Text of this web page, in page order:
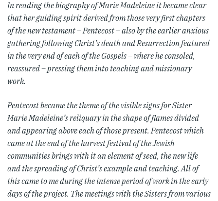
In reading the biography of Marie Madeleine it became clear
that her guiding spirit derived from those very first chapters
of the new testament – Pentecost – also by the earlier anxious
gathering following Christ’s death and Resurrection featured
in the very end of each of the Gospels – where he consoled,
reassured – pressing them into teaching and missionary
work.
Pentecost became the theme of the visible signs for Sister
Marie Madeleine’s reliquary in the shape of flames divided
and appearing above each of those present. Pentecost which
came at the end of the harvest festival of the Jewish
communities brings with it an element of seed, the new life
and the spreading of Christ’s example and teaching. All of
this came to me during the intense period of work in the early
days of the project. The meetings with the Sisters from various